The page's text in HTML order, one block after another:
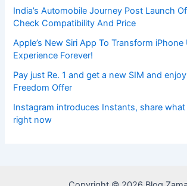
India’s Automobile Journey Post Launch Of
Check Compatibility And Price
Apple’s New Siri App To Transform iPhone
Experience Forever!
Pay just Re. 1 and get a new SIM and
Freedom Offer
Instagram introduces Instants, share
right now